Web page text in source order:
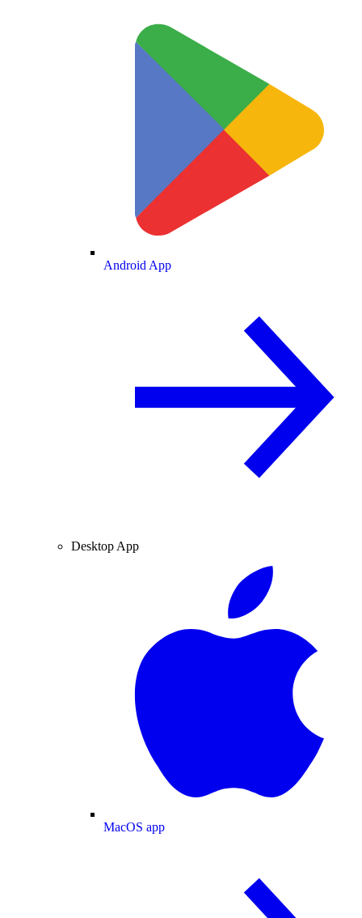
Android App
Desktop App
MacOS app